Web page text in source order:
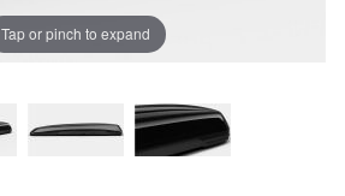
Tap or pinch to expand